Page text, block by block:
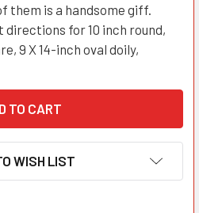
them is a handsome giff.
for 10 inch round,
9 X 14-inch oval doily,
WISH LIST